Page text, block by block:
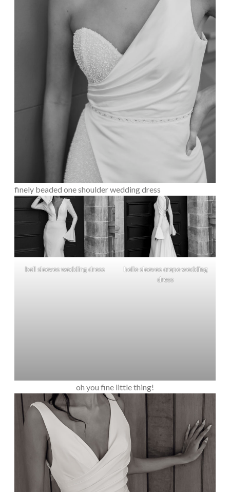
finely beaded one shoulder wedding dress
bell sleeves wedding dress
belle sleeves crepe wedding
dress
oh you fine little thing!